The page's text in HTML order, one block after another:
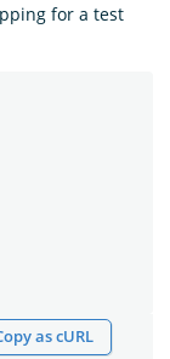
for a test
as cURL